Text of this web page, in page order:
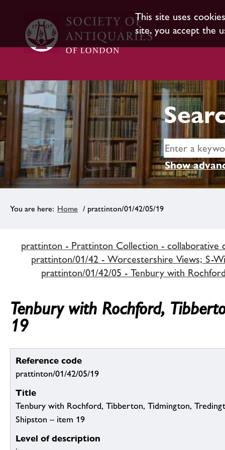
This site uses
site, you accept the
Show
Home / prattinton/01/42/05/19
prattinton - Prattinton Collection - collaborative
prattinton/01/42 - Worcestershire Views; S-
prattinton/01/42/05 - Tenbury with
Tenbury with Rochford,
19
Reference code
prattinton/01/42/05/19
Title
Tenbury with Rochford, Tibberton, Tidmington,
Shipston – item 19
Level of description